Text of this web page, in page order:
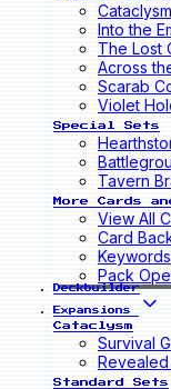
Cataclysm
Into the
The Lost
Across
Scarab
Violet
Special Sets
Tavern
More Cards
View All
Card
Keywords
Pack
Deckbuilder
Expansions
Cataclysm
Survival
Revealed
Standard Sets